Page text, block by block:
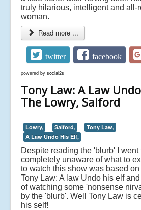
truly hilarious, intelligent and all-
woman.
Read more ...
twitter facebook
powered by social2s
Tony Law: A Law
The Lowry, Salford
Lowry, Salford,
Tony Law,
A Law Undo His Elf,
Despite reading the 'blurb' I
completely unaware of what to
to watch this show was based
Tony Law: A law Undo his elf
of watching some 'nonsense
by the 'blurb'. Well Tony Law is
his self!